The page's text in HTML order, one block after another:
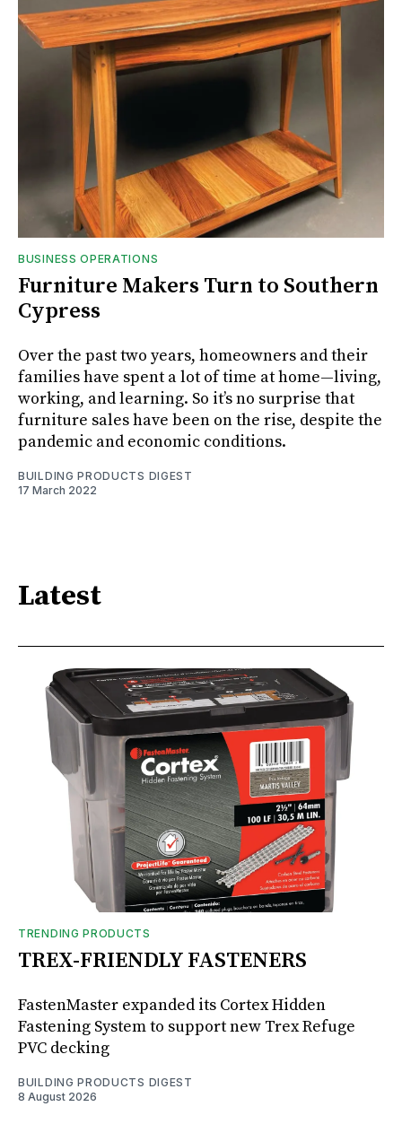
BUSINESS OPERATIONS
Furniture Makers Turn to Southern
Cypress
Over the past two years, homeowners and their
families have spent a lot of time at home—living,
working, and learning. So it’s no surprise that
furniture sales have been on the rise, despite the
pandemic and economic conditions.
BUILDING PRODUCTS DIGEST
17 March 2022
Latest
TRENDING PRODUCTS
TREX-FRIENDLY FASTENERS
FastenMaster expanded its Cortex Hidden
Fastening System to support new Trex Refuge
PVC decking
BUILDING PRODUCTS DIGEST
8 August 2026